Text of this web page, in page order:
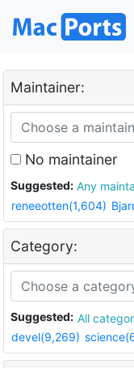
Maintainer:
No maintainer
Suggested: Any
reneeotten(1,604)
Category:
Suggested: All
devel(9,269)